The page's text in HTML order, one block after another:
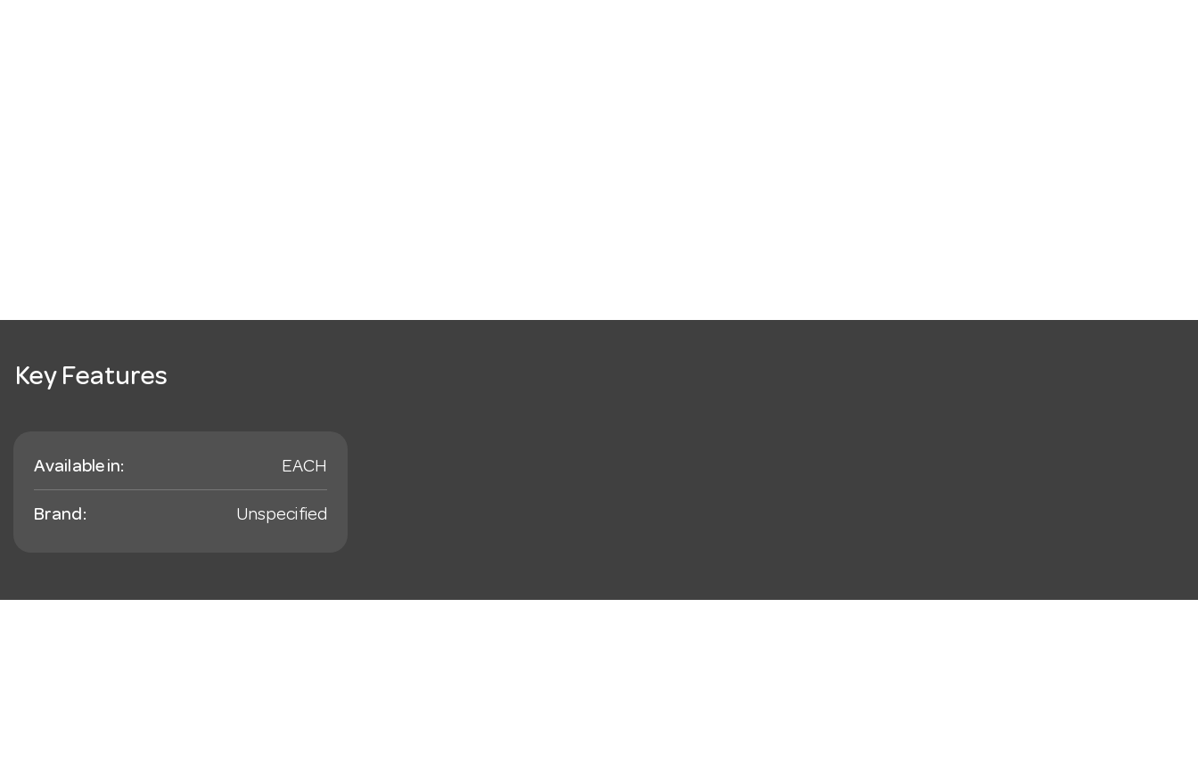
Key Features
Available in: EACH
Brand: Unspecified